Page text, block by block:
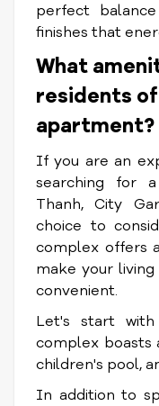
perfect
finishes that
What
residents
apartment?
If you are an
searching for
Thanh, City
choice to
complex offers
make your
convenient.
Let's start
complex boasts
children's pool,
In addition to